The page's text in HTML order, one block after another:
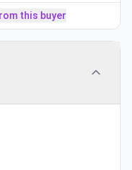
this buyer